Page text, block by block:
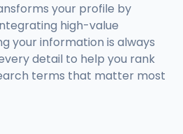
your profile by
high-value
your information is always
detail to help you rank
terms that matter most